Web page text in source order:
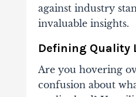
against industry
invaluable insights.
Defining Quality
Are you hovering
confusion about